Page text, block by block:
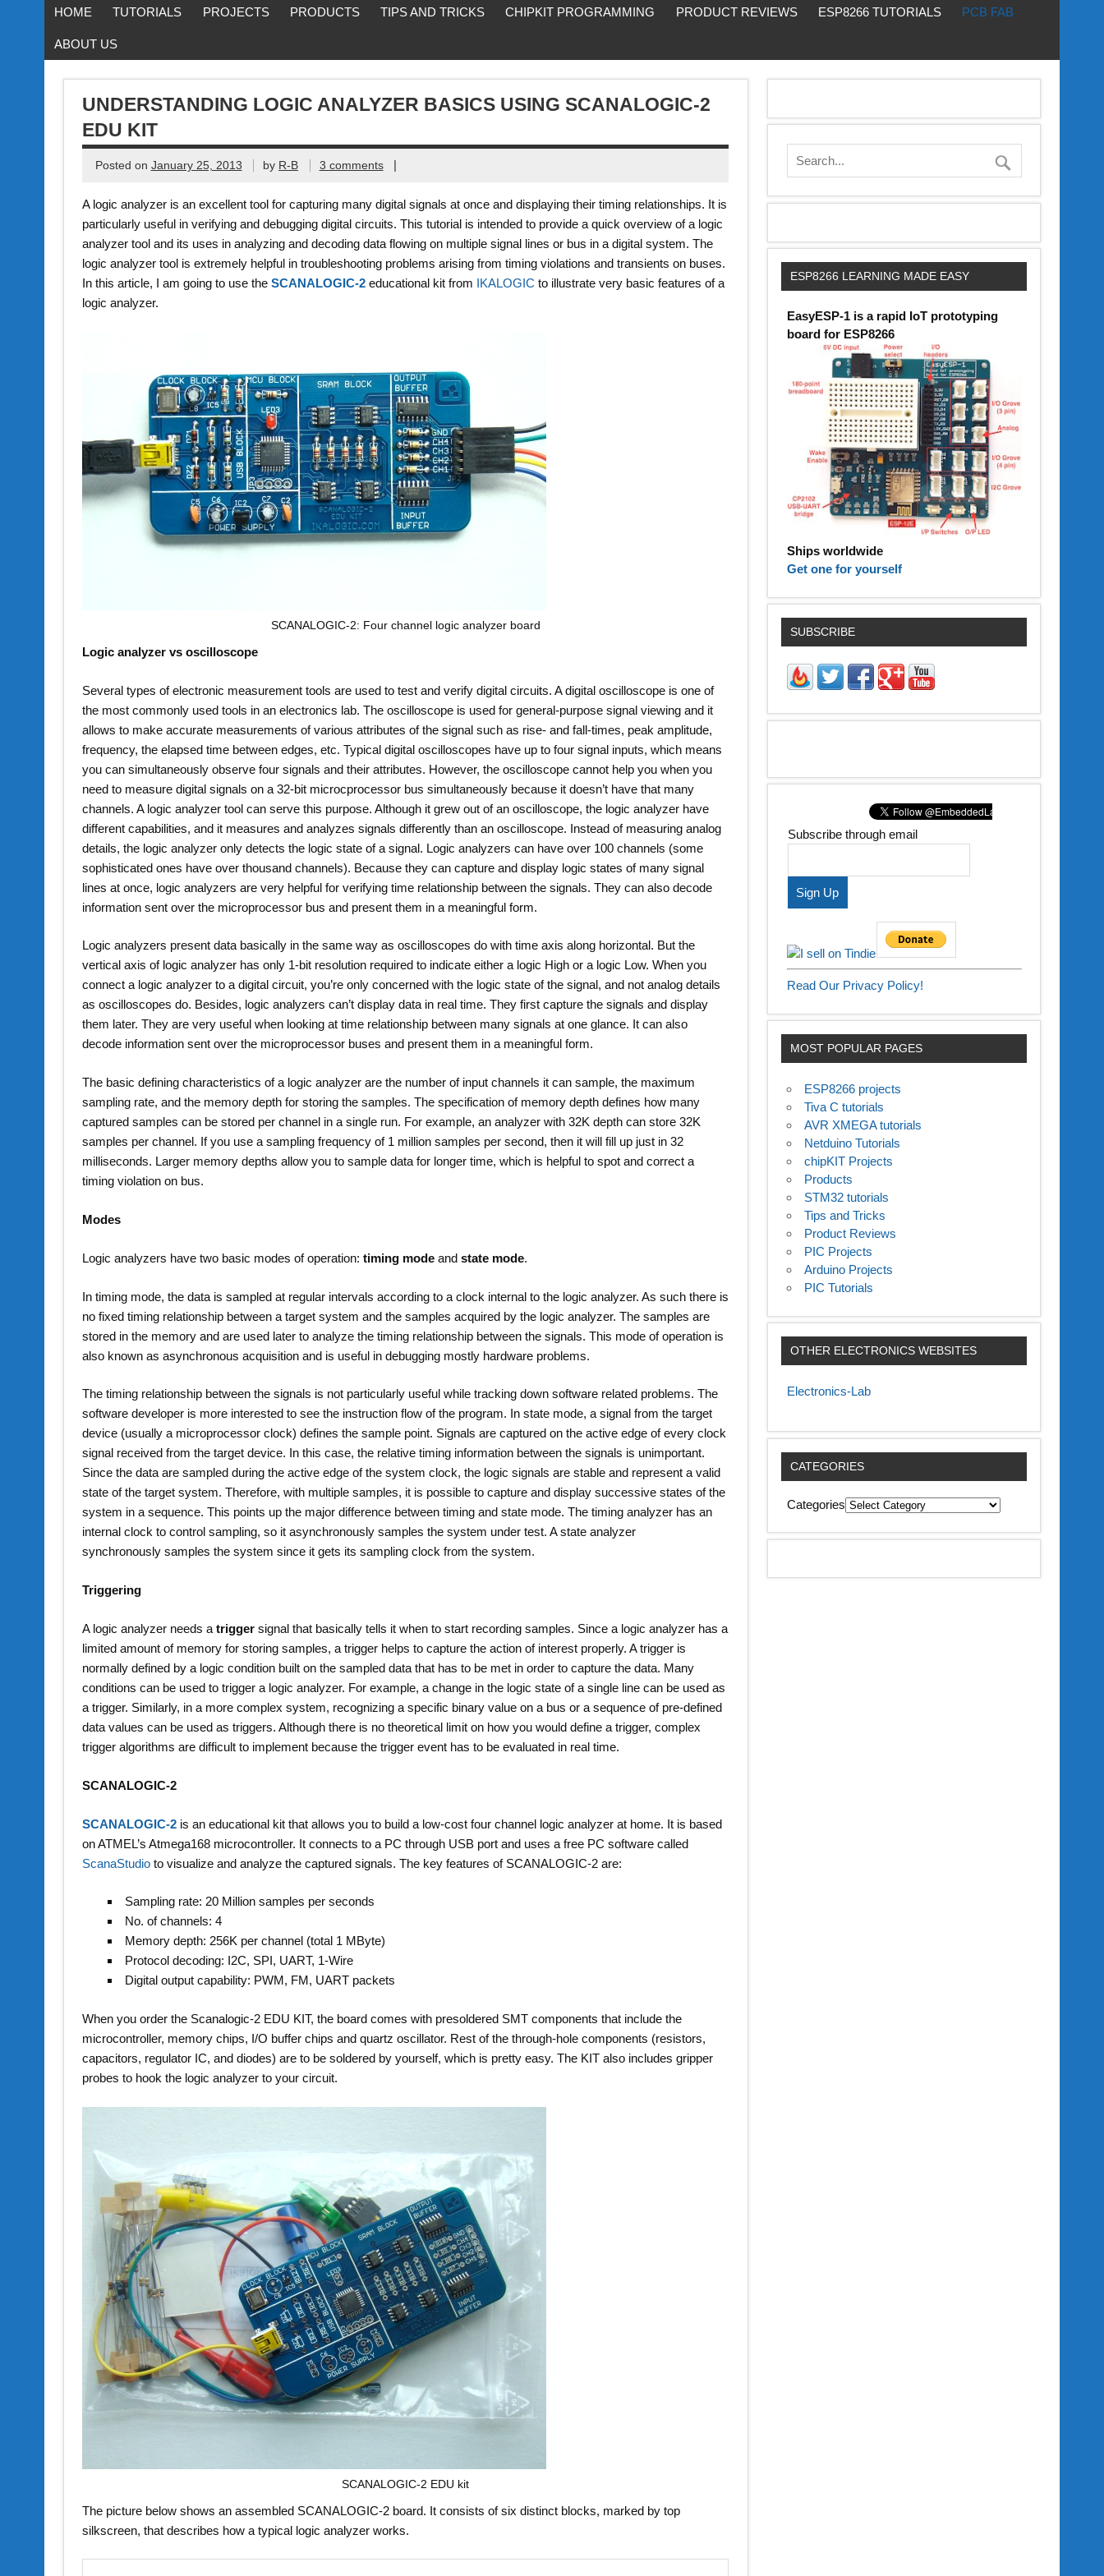
HOME TUTORIALS PROJECTS PRODUCTS TIPS AND TRICKS CHIPKIT PROGRAMMING PRODUCT REVIEWS ESP8266 TUTORIALS PCB FAB
ABOUT US
UNDERSTANDING LOGIC ANALYZER BASICS USING SCANALOGIC-2
EDU KIT
Posted on January 25, 2013 by R-B 3 comments |
A logic analyzer is an excellent tool for capturing many digital signals at once and displaying their timing relationships. It is
particularly useful in verifying and debugging digital circuits. This tutorial is intended to provide a quick overview of a logic
analyzer tool and its uses in analyzing and decoding data flowing on multiple signal lines or bus in a digital system. The
logic analyzer tool is extremely helpful in troubleshooting problems arising from timing violations and transients on buses.
In this article, I am going to use theSCANALOGIC-2 educational kit from IKALOGIC to illustrate very basic features of a
logic analyzer.
SCANALOGIC-2: Four channel logic analyzer board
Logic analyzer vs oscilloscope
Several types of electronic measurement tools are used to test and verify digital circuits. A digital oscilloscope is one of
the most commonly used tools in an electronics lab. The oscilloscope is used for general-purpose signal viewing and it
allows to make accurate measurements of various attributes of the signal such as rise- and fall-times, peak amplitude,
frequency, the elapsed time between edges, etc. Typical digital oscilloscopes have up to four signal inputs, which means
you can simultaneously observe four signals and their attributes. However, the oscilloscope cannot help you when you
need to measure digital signals on a 32-bit microcprocessor bus simultaneously because it doesn’t have that many
channels. A logic analyzer tool can serve this purpose. Although it grew out of an oscilloscope, the logic analyzer have
different capabilities, and it measures and analyzes signals differently than an oscilloscope. Instead of measuring analog
details, the logic analyzer only detects the logic state of a signal. Logic analyzers can have over 100 channels (some
sophisticated ones have over thousand channels). Because they can capture and display logic states of many signal
lines at once, logic analyzers are very helpful for verifying time relationship between the signals. They can also decode
information sent over the microprocessor bus and present them in a meaningful form.
Logic analyzers present data basically in the same way as oscilloscopes do with time axis along horizontal. But the
vertical axis of logic analyzer has only 1-bit resolution required to indicate either a logic High or a logic Low. When you
connect a logic analyzer to a digital circuit, you’re only concerned with the logic state of the signal, and not analog details
as oscilloscopes do. Besides, logic analyzers can’t display data in real time. They first capture the signals and display
them later. They are very useful when looking at time relationship between many signals at one glance. It can also
decode information sent over the microprocessor buses and present them in a meaningful form.
The basic defining characteristics of a logic analyzer are the number of input channels it can sample, the maximum
sampling rate, and the memory depth for storing the samples. The specification of memory depth defines how many
captured samples can be stored per channel in a single run. For example, an analyzer with 32K depth can store 32K
samples per channel. If you use a sampling frequency of 1 million samples per second, then it will fill up just in 32
milliseconds. Larger memory depths allow you to sample data for longer time, which is helpful to spot and correct a
timing violation on bus.
Modes
Logic analyzers have two basic modes of operation:timing mode andstate mode.
In timing mode, the data is sampled at regular intervals according to a clock internal to the logic analyzer. As such there is
no fixed timing relationship between a target system and the samples acquired by the logic analyzer. The samples are
stored in the memory and are used later to analyze the timing relationship between the signals. This mode of operation is
also known as asynchronous acquisition and is useful in debugging mostly hardware problems.
The timing relationship between the signals is not particularly useful while tracking down software related problems. The
software developer is more interested to see the instruction flow of the program. In state mode, a signal from the target
device (usually a microprocessor clock) defines the sample point. Signals are captured on the active edge of every clock
signal received from the target device. In this case, the relative timing information between the signals is unimportant.
Since the data are sampled during the active edge of the system clock, the logic signals are stable and represent a valid
state of the target system. Therefore, with multiple samples, it is possible to capture and display successive states of the
system in a sequence. This points up the major difference between timing and state mode. The timing analyzer has an
internal clock to control sampling, so it asynchronously samples the system under test. A state analyzer
synchronously samples the system since it gets its sampling clock from the system.
Triggering
A logic analyzer needs atrigger signal that basically tells it when to start recording samples. Since a logic analyzer has a
limited amount of memory for storing samples, a trigger helps to capture the action of interest properly. A trigger is
normally defined by a logic condition built on the sampled data that has to be met in order to capture the data. Many
conditions can be used to trigger a logic analyzer. For example, a change in the logic state of a single line can be used as
a trigger. Similarly, in a more complex system, recognizing a specific binary value on a bus or a sequence of pre-defined
data values can be used as triggers. Although there is no theoretical limit on how you would define a trigger, complex
trigger algorithms are difficult to implement because the trigger event has to be evaluated in real time.
SCANALOGIC-2
SCANALOGIC-2 is an educational kit that allows you to build a low-cost four channel logic analyzer at home. It is based
on ATMEL’s Atmega168 microcontroller. It connects to a PC through USB port and uses a free PC software called
ScanaStudio to visualize and analyze the captured signals. The key features of SCANALOGIC-2 are:
Sampling rate: 20 Million samples per seconds
No. of channels: 4
Memory depth: 256K per channel (total 1 MByte)
Protocol decoding: I2C, SPI, UART, 1-Wire
Digital output capability: PWM, FM, UART packets
When you order the Scanalogic-2 EDU KIT, the board comes with presoldered SMT components that include the
microcontroller, memory chips, I/O buffer chips and quartz oscillator. Rest of the through-hole components (resistors,
capacitors, regulator IC, and diodes) are to be soldered by yourself, which is pretty easy. The KIT also includes gripper
probes to hook the logic analyzer to your circuit.
SCANALOGIC-2 EDU kit
The picture below shows an assembled SCANALOGIC-2 board. It consists of six distinct blocks, marked by top
silkscreen, that describes how a typical logic analyzer works.
ESP8266 LEARNING MADE EASY
EasyESP-1 is a rapid IoT prototyping
board for ESP8266
Ships worldwide
Get one for yourself
SUBSCRIBE
Subscribe through email
Read Our Privacy Policy!
MOST POPULAR PAGES
ESP8266 projects
Tiva C tutorials
AVR XMEGA tutorials
Netduino Tutorials
chipKIT Projects
Products
STM32 tutorials
Tips and Tricks
Product Reviews
PIC Projects
Arduino Projects
PIC Tutorials
OTHER ELECTRONICS WEBSITES
Electronics-Lab
CATEGORIES
Categories